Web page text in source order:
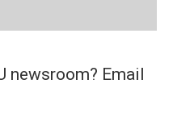
newsroom? Email